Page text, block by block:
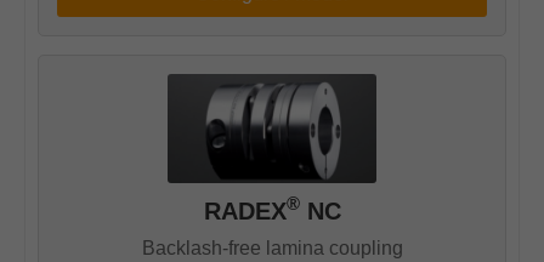
RADEX®NC
Backlash-free lamina coupling